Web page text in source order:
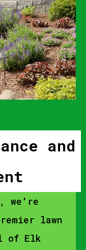
and
we're
lawn
of Elk